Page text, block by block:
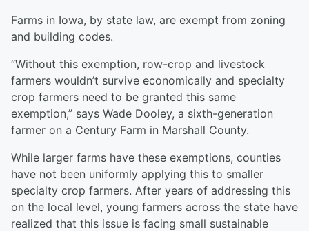
Farms in Iowa, by state law, are exempt from zoning
and building codes.
“Without this exemption, row-crop and livestock
farmers wouldn’t survive economically and specialty
crop farmers need to be granted this same
exemption,” says Wade Dooley, a sixth-generation
farmer on a Century Farm in Marshall County.
While larger farms have these exemptions, counties
have not been uniformly applying this to smaller
specialty crop farmers. After years of addressing this
on the local level, young farmers across the state have
realized that this issue is facing small sustainable